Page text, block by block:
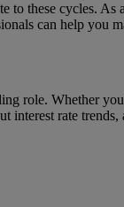
to these cycles.
can help you
role. Whether
rate